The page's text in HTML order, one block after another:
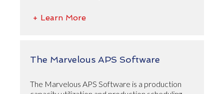
+ Learn More
The Marvelous APS Software
The Marvelous APS Software is a production